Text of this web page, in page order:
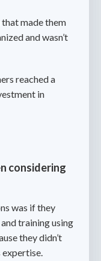
made them
and wasn’t
reached a
in
considering
was if they
training using
they didn’t